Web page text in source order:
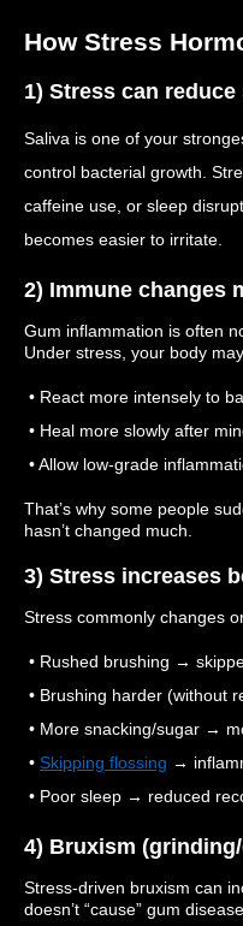
How Stress
1) Stress can
Saliva is one of your
control bacterial growth.
caffeine use, or sleep
becomes easier to irritate.
2) Immune changes
Gum inflammation is often
Under stress, your body
• React more intensely to
• Heal more slowly after
• Allow low-grade
That’s why some people
hasn’t changed much.
3) Stress increases
Stress commonly changes
• Rushed brushing →
• Brushing harder (without
• More snacking/sugar →
• Skipping flossing →
• Poor sleep → reduced
4) Bruxism
Stress-driven bruxism can
doesn’t “cause” gum